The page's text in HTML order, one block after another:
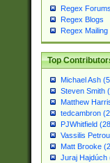
Regex Forums
Regex Blogs
Regex Mailing
Top
Michael Ash
Steven Smith
Matthew
tedcambron
PJWhitfield
Vassilis
Matt Brooke
Juraj Hajdúch